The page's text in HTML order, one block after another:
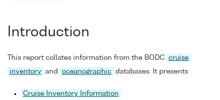
Introduction
This report collates information from the BODC cruise
inventory and oceanographic databases. It presents
Cruise Inventory Information